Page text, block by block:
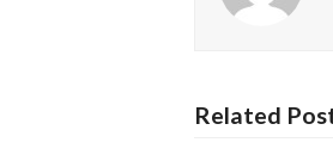
Related